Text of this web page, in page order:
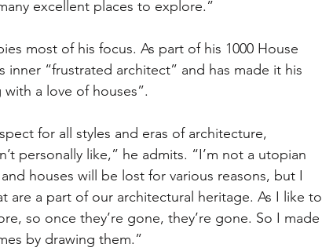
excellent places to explore.”
most of his focus. As part of his 1000 House
“frustrated architect” and has made it his
a love of houses”.
for all styles and eras of architecture,
personally like,” he admits. “I’m not a utopian
houses will be lost for various reasons, but I
are a part of our architectural heritage. As I like to
so once they’re gone, they’re gone. So I made
by drawing them.”